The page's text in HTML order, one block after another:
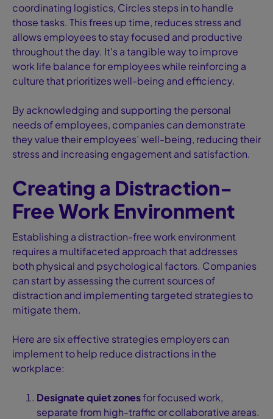
coordinating logistics, Circles steps in to handle
those tasks. This frees up time, reduces stress and
allows employees to stay focused and productive
throughout the day. It's a tangible way to improve
work life balance for employees while reinforcing a
culture that prioritizes well-being and efficiency.
By acknowledging and supporting the personal
needs of employees, companies can demonstrate
they value their employees’ well-being, reducing their
stress and increasing engagement and satisfaction.
Creating a Distraction-
Free Work Environment
Establishing a distraction-free work environment
requires a multifaceted approach that addresses
both physical and psychological factors. Companies
can start by assessing the current sources of
distraction and implementing targeted strategies to
mitigate them.
Here are six effective strategies employers can
implement to help reduce distractions in the
workplace:
Designate quiet zonesfor focused work,
separate from high-traffic or collaborative areas.